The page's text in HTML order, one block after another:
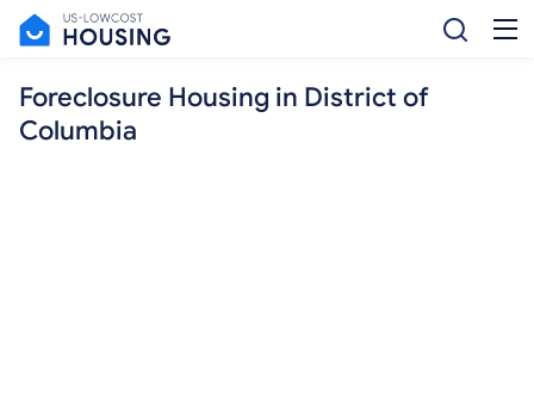
Foreclosure Housing in District of
Columbia